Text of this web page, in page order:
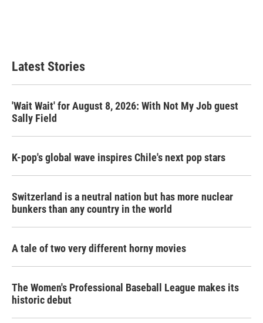
Latest Stories
'Wait Wait' for August 8, 2026: With Not My Job guest
Sally Field
K-pop's global wave inspires Chile's next pop stars
Switzerland is a neutral nation but has more nuclear
bunkers than any country in the world
A tale of two very different horny movies
The Women's Professional Baseball League makes its
historic debut